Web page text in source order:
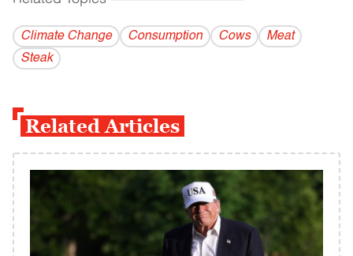
Climate Change Consumption Cows
Meat
Steak
Related Articles